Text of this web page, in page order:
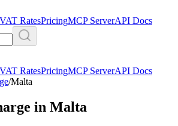
RatesPricingMCP ServerAPI Docs
RatesPricingMCP ServerAPI Docs
/Malta
in Malta